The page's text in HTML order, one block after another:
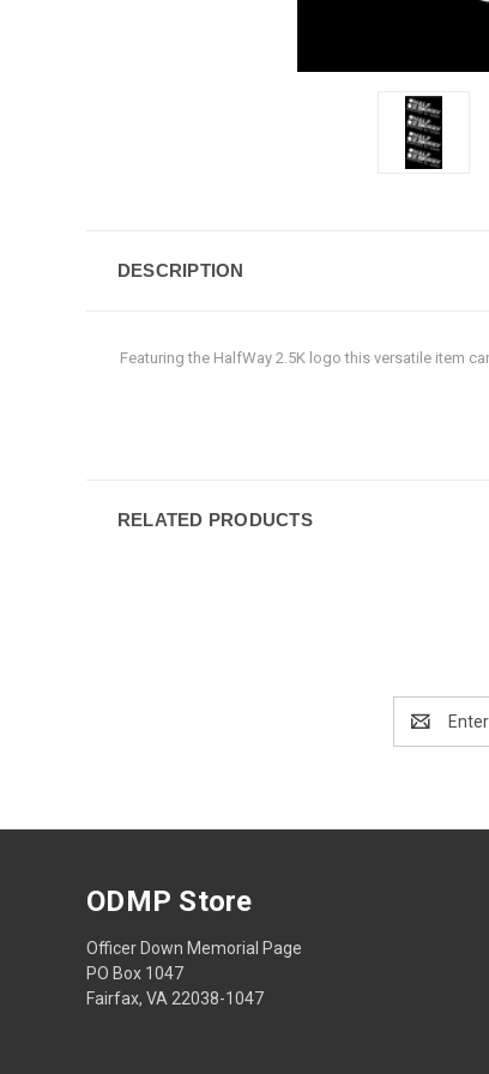
DESCRIPTION
Featuring the HalfWay 2.5K logo this versatile item
RELATED PRODUCTS
Address
ODMP Store
Officer Down Memorial Page
PO Box 1047
Fairfax, VA 22038-1047